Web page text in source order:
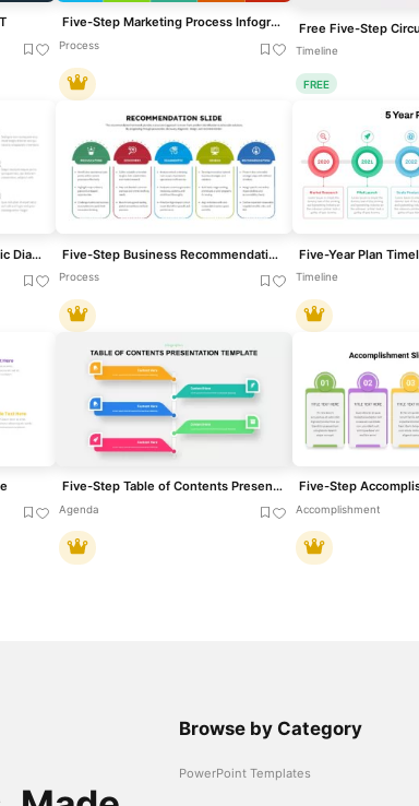
Five-Step Marketing Process Infographic Template for PowerPoint & Google Slides
Process Timeline
FREE
Five-Step Flywheel Infographic Diagram Template for PowerPoint & Google Slides Five-Step Business Recommendation Slide for PowerPoint & Google Slides
Process Timeline
Five-Step Table of Contents Presentation Template for PowerPoint & Google Slides
Agenda Accomplishment
Browse by Category
PowerPoint Templates